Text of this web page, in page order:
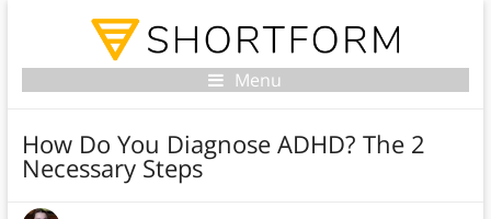
Menu
How Do You Diagnose ADHD? The 2
Necessary Steps